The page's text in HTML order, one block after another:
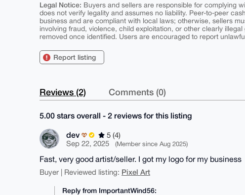
Legal Notice: Buyers and sellers are responsible for complying
does not verify legality and assumes no liability. Peer-to-peer
business and are compliant with local laws; otherwise, sellers
involving fraud, violence, child exploitation, or other clearly
removed once identified. Users are encouraged to report
Report listing
Reviews (2) Comments (0)
5.00 stars overall - 2 reviews for this listing
dev
5 (4)
Sep 22, 2025
(Member since Aug 2025)
Fast, very good artist/seller. I got my logo for my business
Buyer | Reviewed listing: Pixel Art
Reply from ImportantWind56: